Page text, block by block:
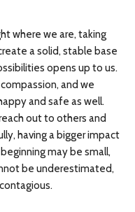
where we are, taking
a solid, stable base
opens up to us.
and we
and safe as well.
out to others and
having a bigger impact
may be small,
be underestimated,